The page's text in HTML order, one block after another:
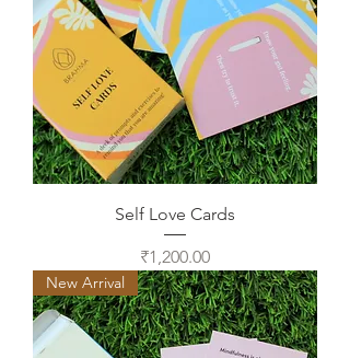
Self Love Cards
Price
₹1,200.00
New Arrival